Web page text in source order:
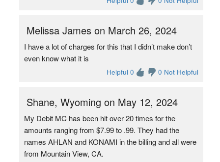
Melissa James on March 26, 2024
I have a lot of charges for this that I didn’t make don’t
even know what it is
Helpful 0 0 Not Helpful
Shane, Wyoming on May 12, 2024
My Debit MC has been hit over 20 times for the
amounts ranging from $7.99 to .99. They had the
names AHLAN and KONAMI in the billing and all were
from Mountain View, CA.